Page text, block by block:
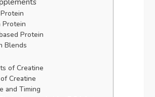
Protein
Protein
Blends
of Creatine
Creatine
and Timing